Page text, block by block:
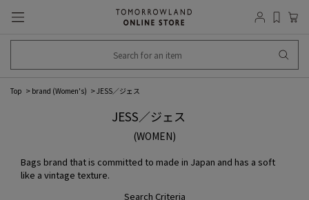
Top brand (Women's) JESS／ジェス
JESS／ジェス
(WOMEN)
Bags brand that is committed to made in Japan and has a soft
like a vintage texture.
Search Criteria